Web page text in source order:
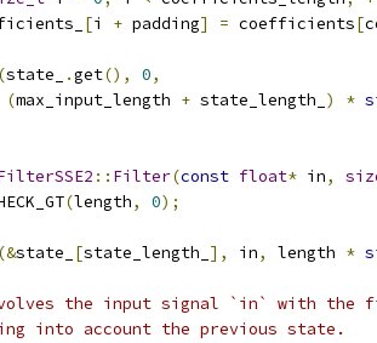
[i + padding] = coefficients[
(state_ .get(), 0,
(max_input_length + state_length_ ) *
:: Filter(const float* in,
(length, 0);
(&state_ [state_length_ ], in, length *
the input signal `in` with
into account the previous state.